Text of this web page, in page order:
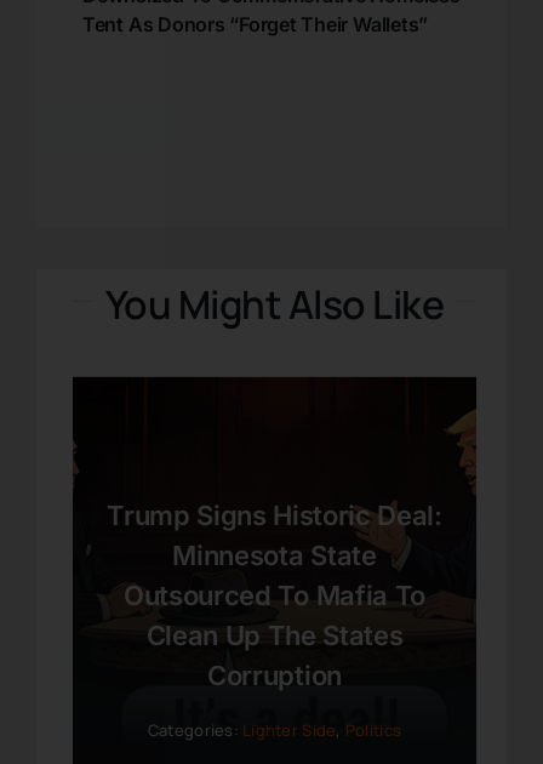
Tent As Donors “Forget Their Wallets”
You Might Also Like
Trump Signs Historic Deal:
Minnesota State
Outsourced To Mafia To
Clean Up The States
Corruption
Categories: Lighter Side, Politics